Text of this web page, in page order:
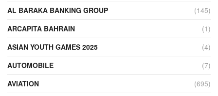
AL BARAKA BANKING GROUP
(145)
ARCAPITA BAHRAIN
(1)
ASIAN YOUTH GAMES 2025
(4)
AUTOMOBILE
(7)
AVIATION
(695)